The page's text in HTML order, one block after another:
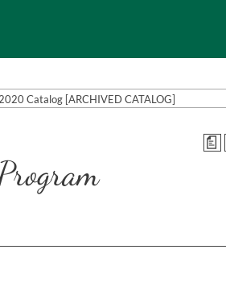
Catalog [ARCHIVED CATALOG]
a